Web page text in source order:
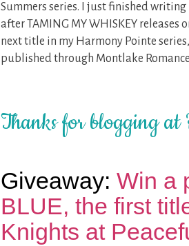
Summers series. I just finished writing
after TAMING MY WHISKEY releases
next title in my Harmony Pointe
published through Montlake
Thanks for blogging
Giveaway: Win a
BLUE, the first
Knights at